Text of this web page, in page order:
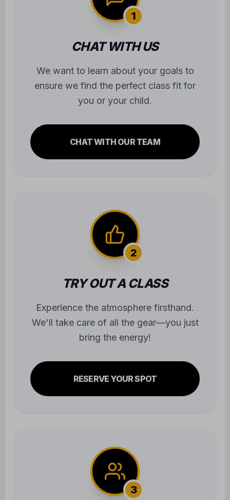
1
CHAT WITH US
We want to learn about your goals to
ensure we find the perfect class fit for
you or your child.
CHAT WITH OUR TEAM
2
TRY OUT A CLASS
Experience the atmosphere firsthand.
We'll take care of all the gear—you just
bring the energy!
RESERVE YOUR SPOT
3